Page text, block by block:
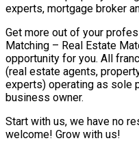
experts, mortgage broker
Get more out of your
Matching – Real Estate
opportunity for you. All
(real estate agents,
experts) operating as sole
business owner.
Start with us, we have no
welcome! Grow with us!